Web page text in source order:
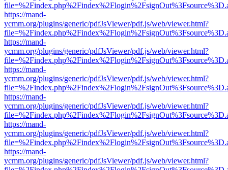
https://mand-
ycmm.org/plugins/generic/pdfJsViewer/pdf.js/web/viewer.html?
https://mand-
ycmm.org/plugins/generic/pdfJsViewer/pdf.js/web/viewer.html?
https://mand-
ycmm.org/plugins/generic/pdfJsViewer/pdf.js/web/viewer.html?
https://mand-
ycmm.org/plugins/generic/pdfJsViewer/pdf.js/web/viewer.html?
https://mand-
ycmm.org/plugins/generic/pdfJsViewer/pdf.js/web/viewer.html?
https://mand-
ycmm.org/plugins/generic/pdfJsViewer/pdf.js/web/viewer.html?